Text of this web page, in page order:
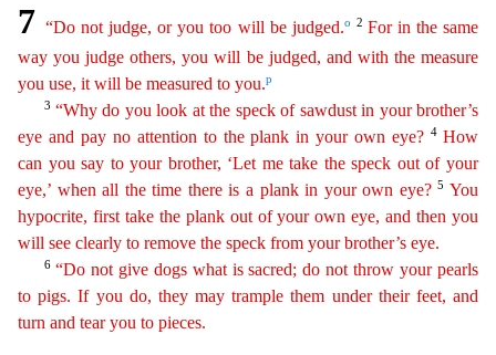
7“Do not judge, or you too will be judged.o 2 For in the same
way you judge others, you will be judged, and with the measure
you use, it will be measured to you.p
3 “Why do you look at the speck of sawdust in your brother’s
eye and pay no attention to the plank in your own eye?4How
can you say to your brother, ‘Let me take the speck out of your
eye,’ when all the time there is a plank in your own eye?5You
hypocrite, first take the plank out of your own eye, and then you
will see clearly to remove the speck from your brother’s eye.
6 “Do not give dogswhat is sacred; do not throw your pearls
to pigs. If you do, they may trample them under their feet, and
turn and tear you to pieces.